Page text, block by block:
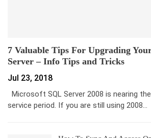
7 Valuable Tips For Upgrading
Server – Info Tips and Tricks
Jul 23, 2018
Microsoft SQL Server 2008 is nearing
service period. If you are still using 2008…